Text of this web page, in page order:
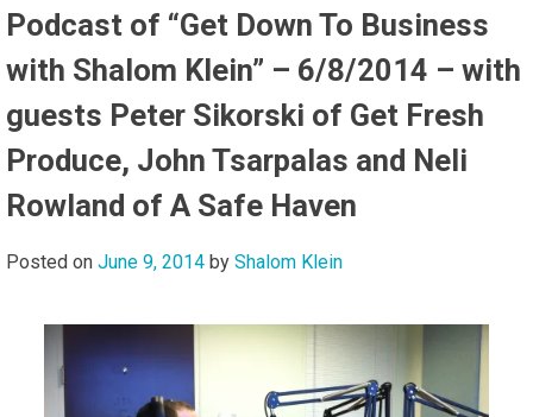
Podcast of “Get Down To Business
with Shalom Klein” – 6/8/2014 – with
guests Peter Sikorski of Get Fresh
Produce, John Tsarpalas and Neli
Rowland of A Safe Haven
Posted on June 9, 2014 by Shalom Klein